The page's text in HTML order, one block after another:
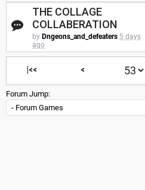
THE COLLAGE
COLLABERATION
by Dngeons_and_defeaters 5 days
ago
|<< <
Forum Jump: